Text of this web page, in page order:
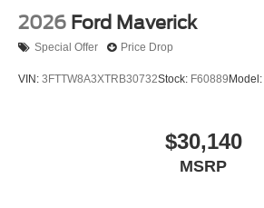
2026 Ford Maverick
Special Offer Price Drop
VIN: 3FTTW8A3XTRB30732Stock: F60889 Model:
$30,140
MSRP